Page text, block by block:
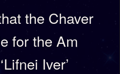
the Chaver
for the Am
Iver’